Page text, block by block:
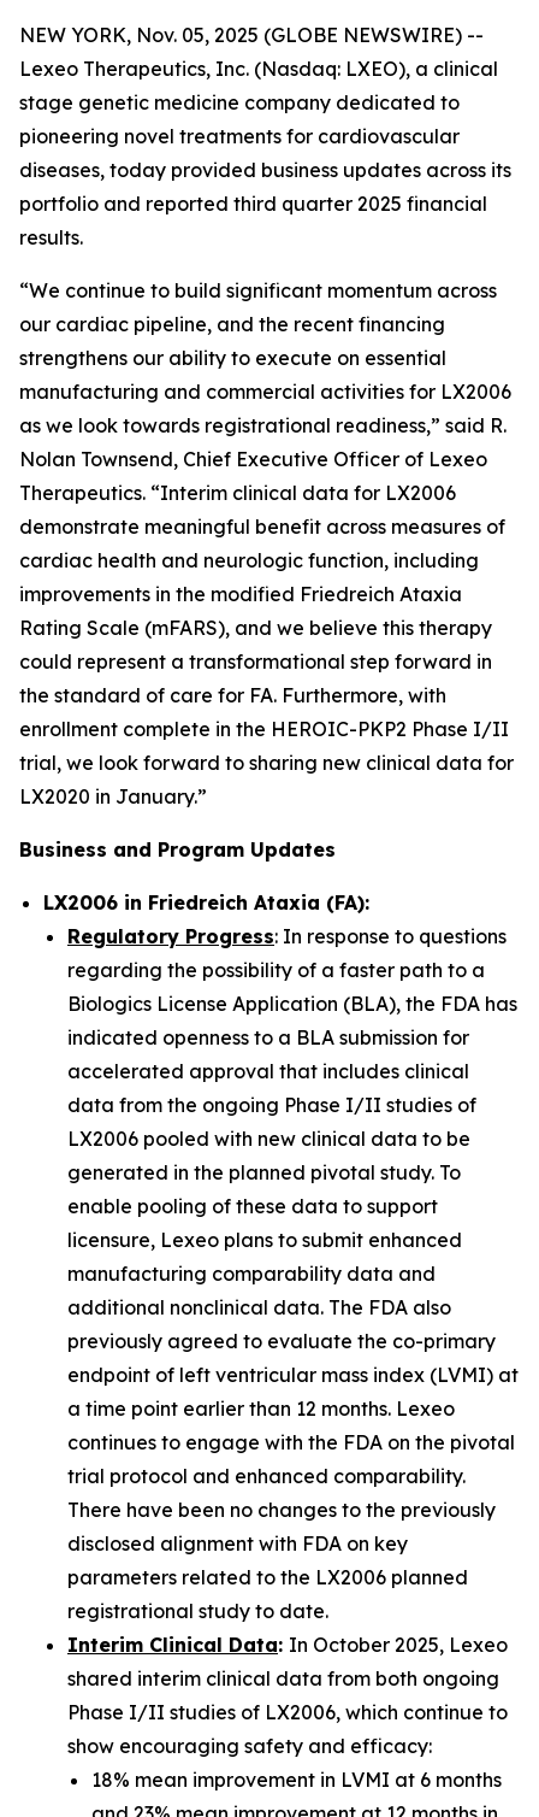
NEW YORK, Nov. 05, 2025 (GLOBE NEWSWIRE) --
Lexeo Therapeutics, Inc. (Nasdaq: LXEO), a clinical
stage genetic medicine company dedicated to
pioneering novel treatments for cardiovascular
diseases, today provided business updates across its
portfolio and reported third quarter 2025 financial
results.
“We continue to build significant momentum across
our cardiac pipeline, and the recent financing
strengthens our ability to execute on essential
manufacturing and commercial activities for LX2006
as we look towards registrational readiness,” said R.
Nolan Townsend, Chief Executive Officer of Lexeo
Therapeutics. “Interim clinical data for LX2006
demonstrate meaningful benefit across measures of
cardiac health and neurologic function, including
improvements in the modified Friedreich Ataxia
Rating Scale (mFARS), and we believe this therapy
could represent a transformational step forward in
the standard of care for FA. Furthermore, with
enrollment complete in the HEROIC-PKP2 Phase I/II
trial, we look forward to sharing new clinical data for
LX2020 in January.”
Business and Program Updates
LX2006 in Friedreich Ataxia (FA):
Regulatory Progress: In response to questions
regarding the possibility of a faster path to a
Biologics License Application (BLA), the FDA has
indicated openness to a BLA submission for
accelerated approval that includes clinical
data from the ongoing Phase I/II studies of
LX2006 pooled with new clinical data to be
generated in the planned pivotal study. To
enable pooling of these data to support
licensure, Lexeo plans to submit enhanced
manufacturing comparability data and
additional nonclinical data. The FDA also
previously agreed to evaluate the co-primary
endpoint of left ventricular mass index (LVMI) at
a time point earlier than 12 months. Lexeo
continues to engage with the FDA on the pivotal
trial protocol and enhanced comparability.
There have been no changes to the previously
disclosed alignment with FDA on key
parameters related to the LX2006 planned
registrational study to date.
Interim Clinical Data: In October 2025, Lexeo
shared interim clinical data from both ongoing
Phase I/II studies of LX2006, which continue to
show encouraging safety and efficacy:
18% mean improvement in LVMI at 6 months